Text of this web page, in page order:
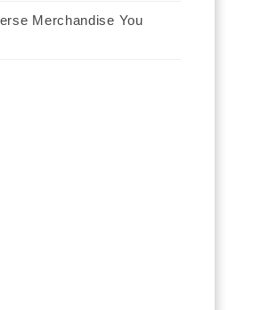
Merchandise You